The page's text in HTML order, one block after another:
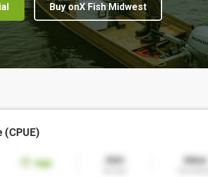
Buy onX Fish Midwest
(CPUE)